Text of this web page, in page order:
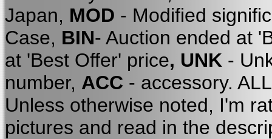
Japan, MOD - Modified
Case, BIN- Auction ended at
at 'Best Offer' price, UNK -
number, ACC - accessory.
Unless otherwise noted, I'm
pictures and read in the